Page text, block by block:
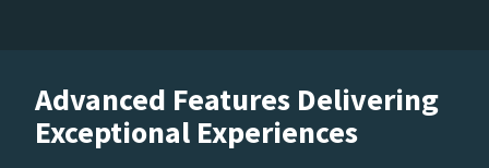
Advanced Features Delivering
Exceptional Experiences